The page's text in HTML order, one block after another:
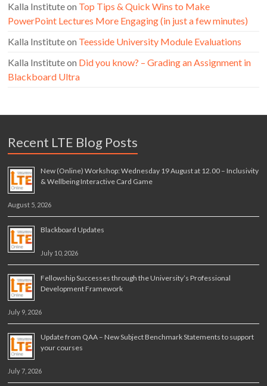
Kalla Instituteon Top Tips & Quick Wins to Make
PowerPoint Lectures More Engaging (in just a few minutes)
Kalla Instituteon Teesside University Module Evaluations
Kalla Instituteon Did you know? – Grading an Assignment in
Blackboard Ultra
Recent LTE Blog Posts
New (Online) Workshop: Wednesday 19 August at 12.00 – Inclusivity
& Wellbeing Interactive Card Game
August 5, 2026
Blackboard Updates
July 10, 2026
Fellowship Successes through the University’s Professional
Development Framework
July 9, 2026
Update from QAA – New Subject Benchmark Statements to support
your courses
July 7, 2026